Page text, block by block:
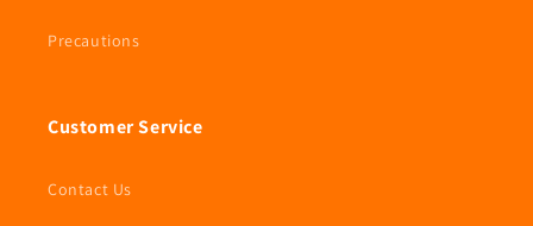
Precautions
Customer Service
Contact Us